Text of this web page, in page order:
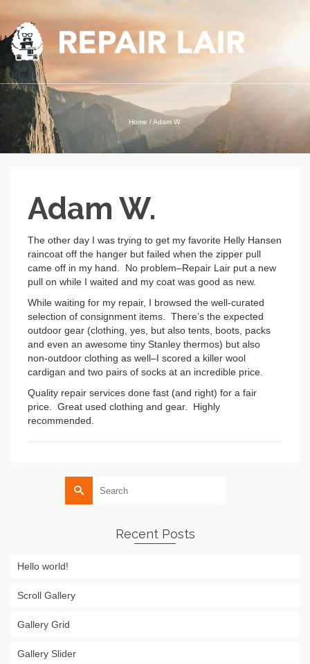
Home /Adam W.
Adam W.
The other day I was trying to get my favorite Helly Hansen
raincoat off the hanger but failed when the zipper pull
came off in my hand. No problem–Repair Lair put a new
pull on while I waited and my coat was good as new.
While waiting for my repair, I browsed the well-curated
selection of consignment items. There’s the expected
outdoor gear (clothing, yes, but also tents, boots, packs
and even an awesome tiny Stanley thermos) but also
non-outdoor clothing as well–I scored a killer wool
cardigan and two pairs of socks at an incredible price.
Quality repair services done fast (and right) for a fair
price. Great used clothing and gear. Highly
recommended.
Recent Posts
Hello world!
Scroll Gallery
Gallery Grid
Gallery Slider